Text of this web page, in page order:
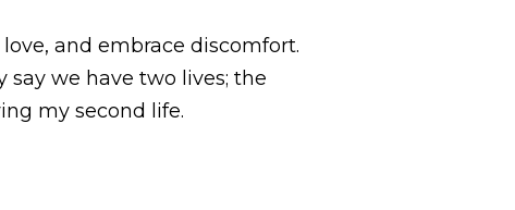
and embrace discomfort.
say we have two lives; the
my second life.